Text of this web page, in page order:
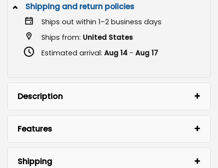
Shipping and return policies
Ships out within 1–2 business days
Ships from: United States
Estimated arrival: Aug 14- Aug 17
Description
Features
Shipping